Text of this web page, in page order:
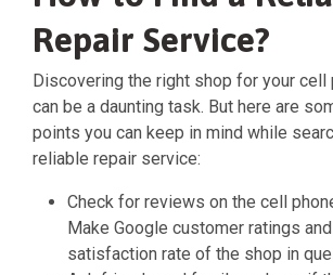
Repair Service?
Discovering the right shop for your cell
can be a daunting task. But here are
points you can keep in mind while
reliable repair service:
Check for reviews on the cell
Make Google customer ratings
satisfaction rate of the shop in